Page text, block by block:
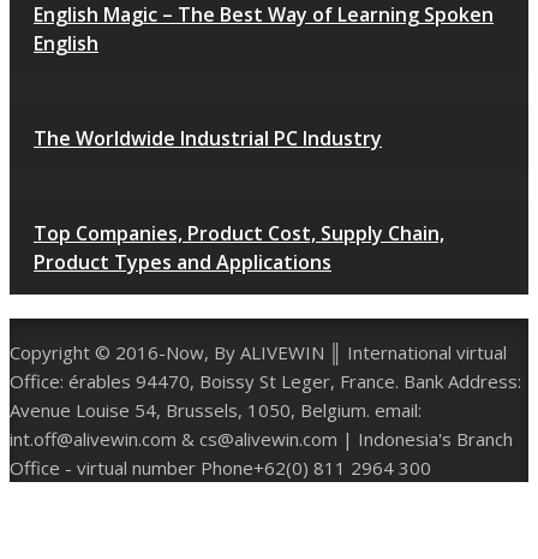
English Magic – The Best Way of Learning Spoken
English
The Worldwide Industrial PC Industry
Top Companies, Product Cost, Supply Chain,
Product Types and Applications
Copyright © 2016-Now, By ALIVEWIN ║ International virtual
Office: érables 94470, Boissy St Leger, France. Bank Address:
Avenue Louise 54, Brussels, 1050, Belgium. email:
int.off@alivewin.com & cs@alivewin.com | Indonesia's Branch
Office - virtual number Phone+62(0) 811 2964 300